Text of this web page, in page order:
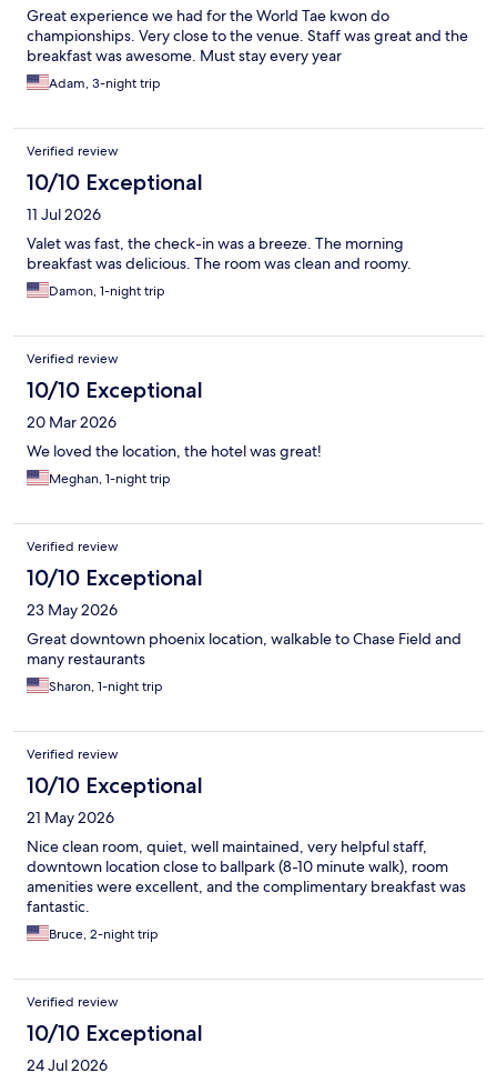
Great experience we had for the World Tae kwon do
championships. Very close to the venue. Staff was great and the
breakfast was awesome. Must stay every year
Adam, 3-night trip
Verified review
10/10 Exceptional
11 Jul 2026
Valet was fast, the check-in was a breeze. The morning
breakfast was delicious. The room was clean and roomy.
Damon, 1-night trip
Verified review
10/10 Exceptional
20 Mar 2026
We loved the location, the hotel was great!
Meghan, 1-night trip
Verified review
10/10 Exceptional
23 May 2026
Great downtown phoenix location, walkable to Chase Field and
many restaurants
Sharon, 1-night trip
Verified review
10/10 Exceptional
21 May 2026
Nice clean room, quiet, well maintained, very helpful staff,
downtown location close to ballpark (8-10 minute walk), room
amenities were excellent, and the complimentary breakfast was
fantastic.
Bruce, 2-night trip
Verified review
10/10 Exceptional
24 Jul 2026